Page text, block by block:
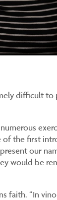
difficult to
the first
our
would be
faith. “In